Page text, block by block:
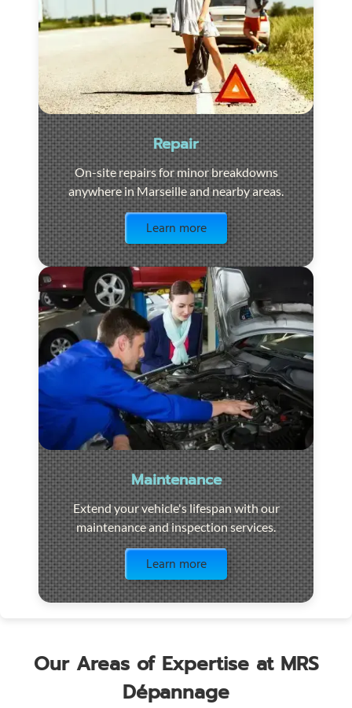
Repair
On-site repairs for minor breakdowns
anywhere in Marseille and nearby areas.
Learn more
Maintenance
Extend your vehicle's lifespan with our
maintenance and inspection services.
Learn more
Our Areas of Expertise at MRS
Dépannage